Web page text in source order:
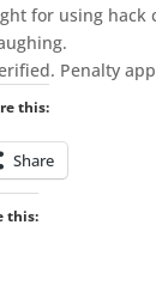
for using hack
Penalty
this:
Share
this: